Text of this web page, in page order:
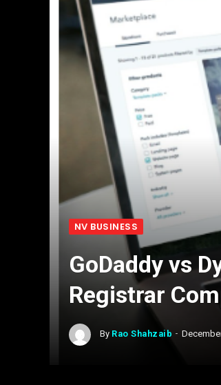
NV BUSINESS
GoDaddy vs
Registrar
By Rao Shahzaib